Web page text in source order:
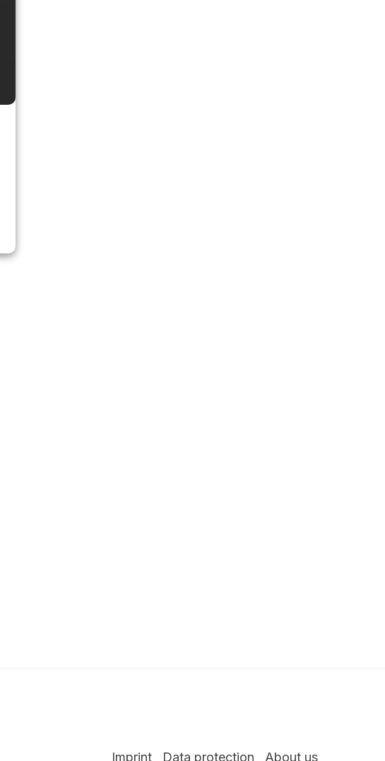
Imprint Data protection About us